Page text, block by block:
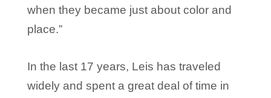
when they became just about color and
place.”
In the last 17 years, Leis has traveled
widely and spent a great deal of time in